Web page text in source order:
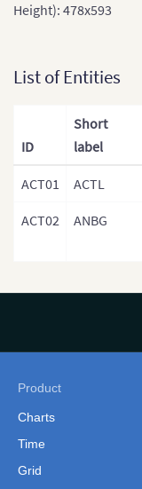
Height): 478x593
List of Entities
ID
Short
label
ACT01 ACTL
ACT02 ANBG
Product
Charts
Time
Grid